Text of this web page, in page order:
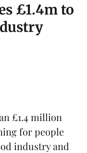
£1.4m to
£1.4 million
for people
industry and